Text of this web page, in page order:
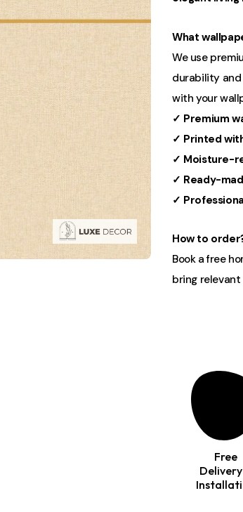
What
We use
durability and
with your
✓ Premium
✓ Printed
✓ Moisture-
✓ Ready-
✓
How to
Book a free
bring
Free